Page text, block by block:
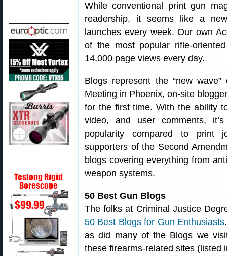
While conventional print gun
readership, it seems like a
launches every week. Our own
of the most popular rifle-
14,000 page views every day.
Blogs represent the “new
Meeting in Phoenix, on-site
for the first time. With the ability
video, and user comments,
popularity compared to print
supporters of the Second
blogs covering everything from
weapon systems.
50 Best Gun Blogs
The folks at Criminal Justice
50 Best Blogs for Gun Enthusiasts
as did many of the Blogs we
these firearms-related sites (listed